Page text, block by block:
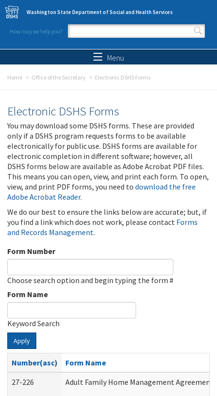
Skip to main content
Washington State Department of Social and Health Services
How may we help you?
Search form
Menu
Home Office of the Secretary Electronic DSHS Forms
Electronic DSHS Forms
You may download some DSHS forms. These are provided
only if a DSHS program requests forms to be available
electronically for public use. DSHS forms are available for
electronic completion in different software; however, all
DSHS forms below are available as Adobe Acrobat PDF files.
This means you can open, view, and print each form. To open,
view, and print PDF forms, you need to download the free
Adobe Acrobat Reader.
We do our best to ensure the links below are accurate; but, if
you find a link which does not work, please contact Forms
and Records Management.
Form Number
Choose search option and begin typing the form #
Form Name
Keyword Search
Apply
Number(asc)
Form Name
27-226
Adult Family Home Management